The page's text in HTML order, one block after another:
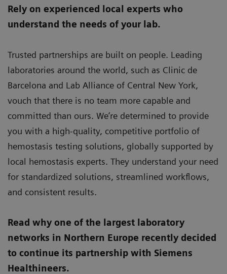
Rely on experienced local experts who
understand the needs of your lab.
Trusted partnerships are built on people. Leading
laboratories around the world, such as Clinic de
Barcelona and Lab Alliance of Central New York,
vouch that there is no team more capable and
committed than ours. We’re determined to provide
you with a high-quality, competitive portfolio of
hemostasis testing solutions, globally supported by
local hemostasis experts. They understand your need
for standardized solutions, streamlined workflows,
and consistent results.
Read why one of the largest laboratory
networks in Northern Europe recently decided
to continue its partnership with Siemens
Healthineers.